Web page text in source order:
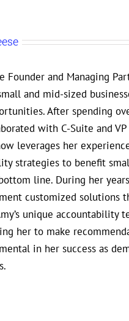
Founder and Managing
and mid-sized
After spending
with C-Suite and
leverages her
strategies to benefit
line. During her
customized solutions
unique accountability
her to make
in her success as